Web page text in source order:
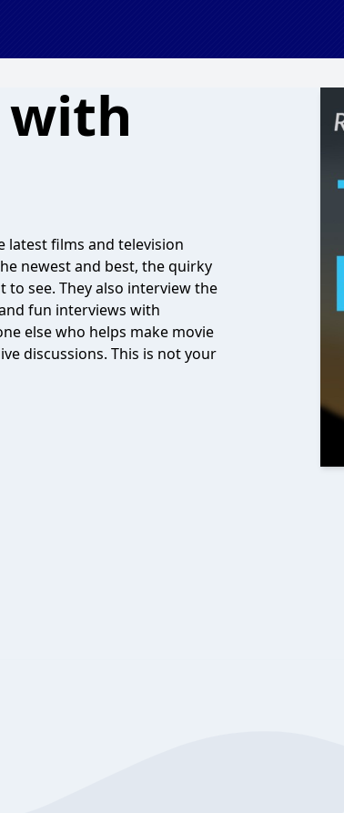
with
latest films and television
newest and best, the quirky
to see. They also interview the
fun interviews with
else who helps make movie
discussions. This is not your